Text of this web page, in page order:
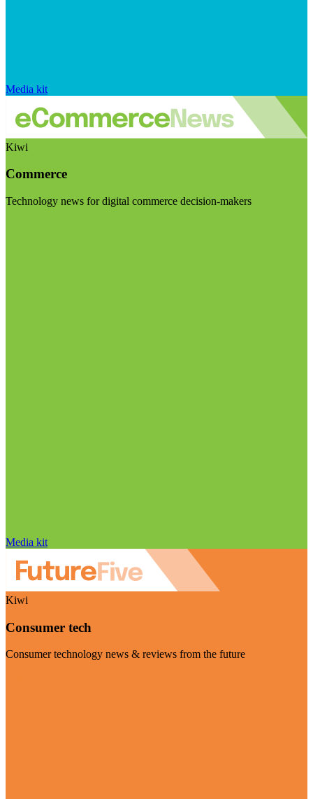
Media kit
Kiwi
Commerce
Technology news for digital commerce decision-makers
Media kit
Kiwi
Consumer tech
Consumer technology news & reviews from the future